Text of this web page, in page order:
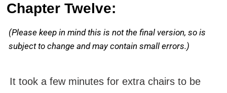
Chapter Twelve:
(Please keep in mind this is not the final version, so is
subject to change and may contain small errors.)
It took a few minutes for extra chairs to be